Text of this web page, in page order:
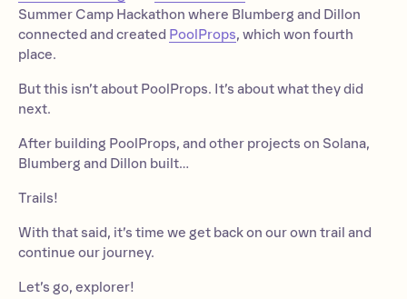
Summer Camp Hackathon where Blumberg and Dillon
connected and created PoolProps, which won fourth
place.
But this isn’t about PoolProps. It’s about what they did
next.
After building PoolProps, and other projects on Solana,
Blumberg and Dillon built…
Trails!
With that said, it’s time we get back on our own trail and
continue our journey.
Let’s go, explorer!